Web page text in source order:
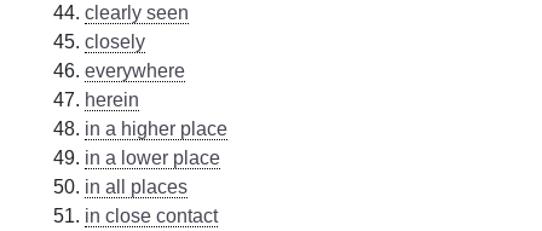
clearly seen
closely
everywhere
herein
in a higher place
in a lower place
in all places
in close contact